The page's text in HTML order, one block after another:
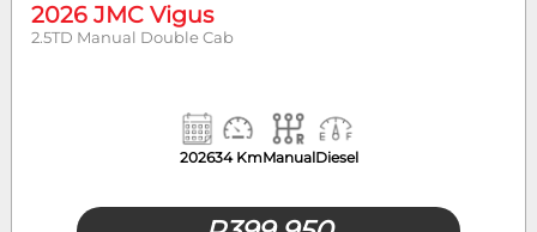
2026 JMC Vigus
2.5TD Manual Double Cab
202634 KmManualDiesel